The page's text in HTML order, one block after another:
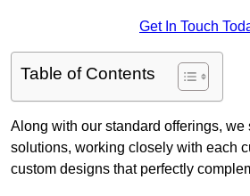
Get In Touch
Table of Contents
Along with our standard offerings,
solutions, working closely with each
custom designs that perfectly